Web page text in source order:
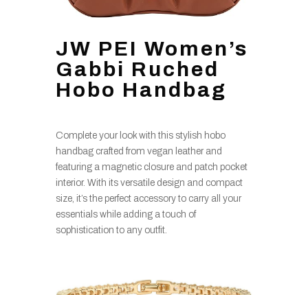
JW PEI Women’s
Gabbi Ruched
Hobo Handbag
Complete your look with this stylish hobo
handbag crafted from vegan leather and
featuring a magnetic closure and patch pocket
interior. With its versatile design and compact
size, it’s the perfect accessory to carry all your
essentials while adding a touch of
sophistication to any outfit.